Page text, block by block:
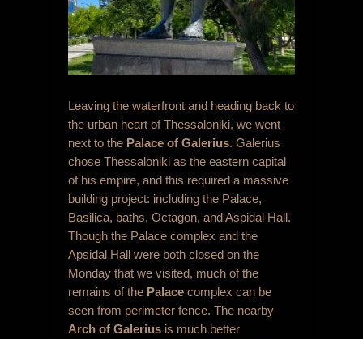
Leaving the waterfront and heading back to
the urban heart of Thessaloniki, we went
next to the Palace of Galerius. Galerius
chose Thessaloniki as the eastern capital
of his empire, and this required a massive
building project: including the Palace,
Basilica, baths, Octagon, and Aspidal Hall.
Though the Palace complex and the
Apsidal Hall were both closed on the
Monday that we visited, much of the
remains of the Palace complex can be
seen from perimeter fence. The nearby
Arch of Galerius is much better